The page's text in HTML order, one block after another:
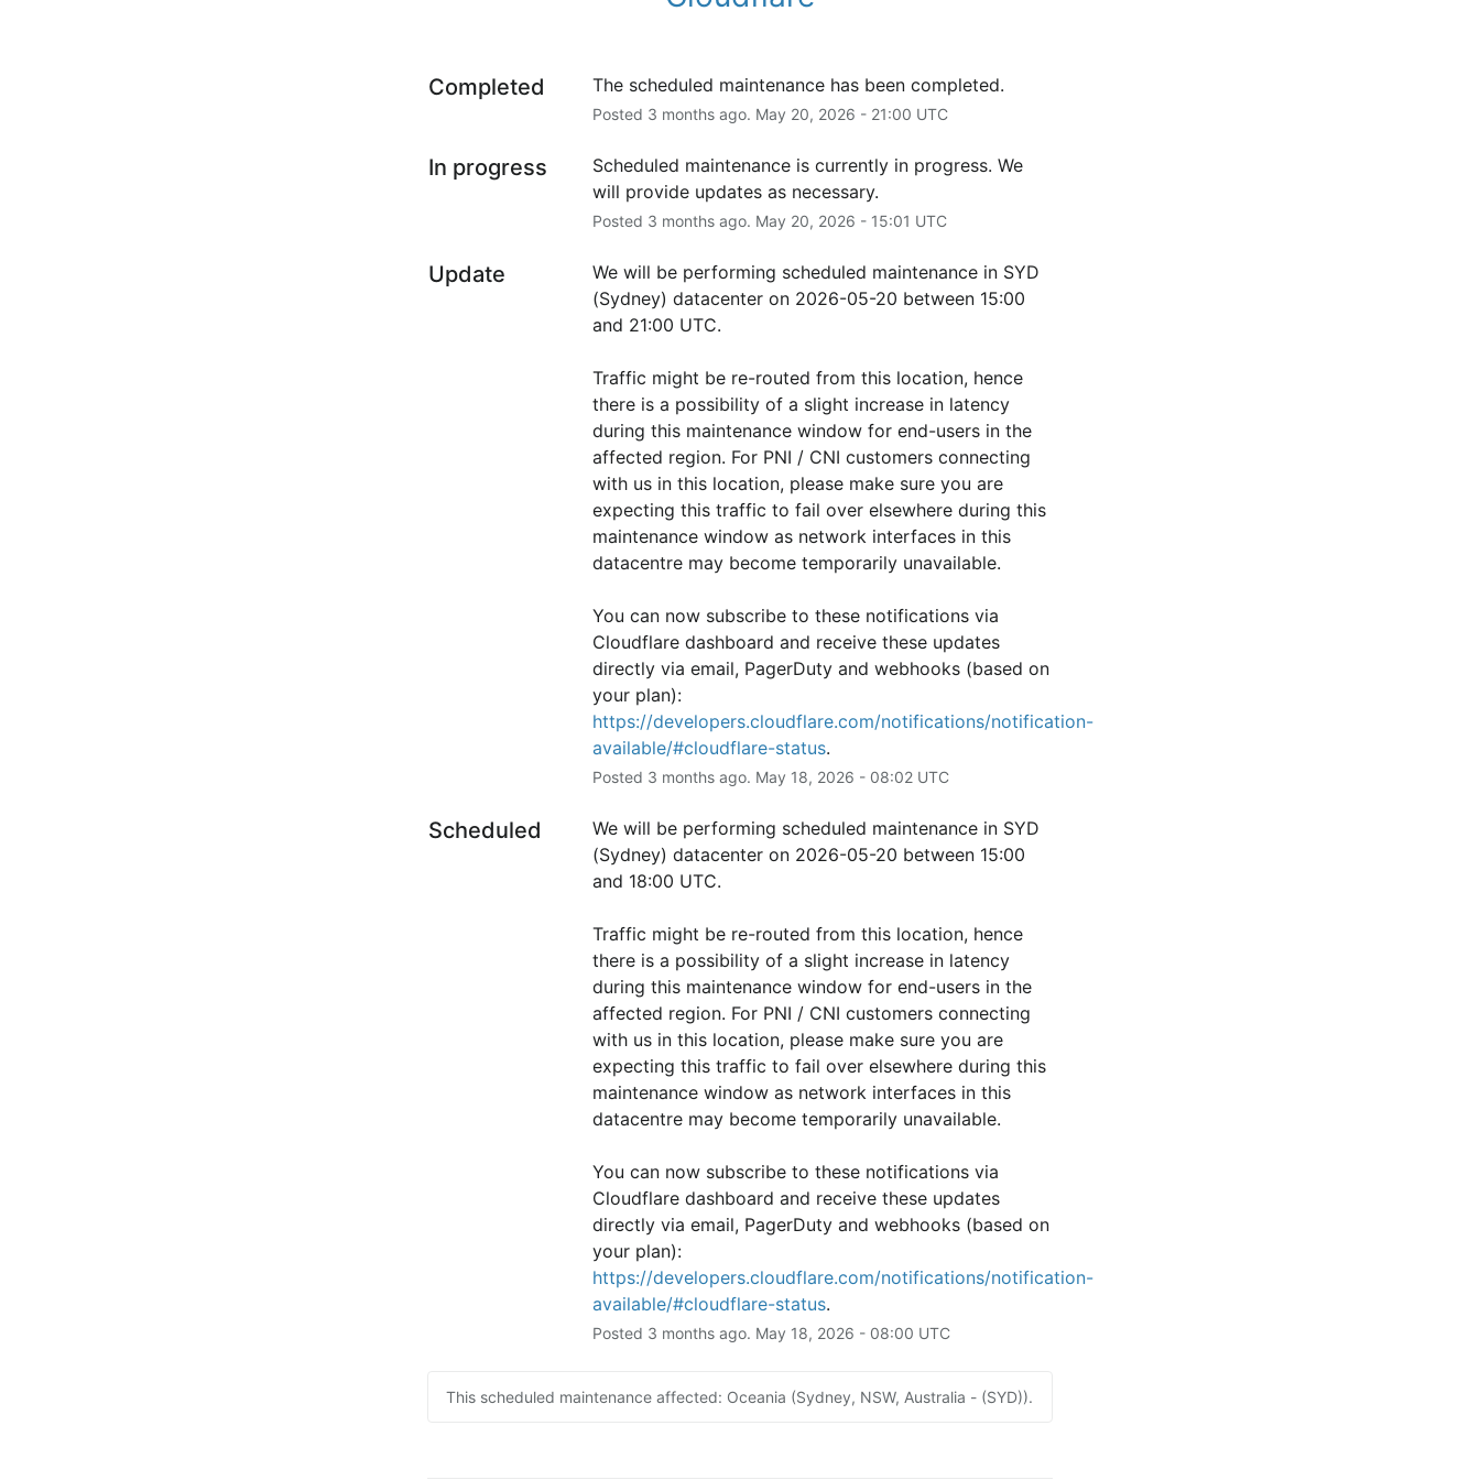
Completed The scheduled maintenance has been completed.
Posted 3 months ago. May 20, 2026 - 21:00 UTC
In progress
Scheduled maintenance is currently in progress. We
will provide updates as necessary.
Posted 3 months ago. May 20, 2026 - 15:01 UTC
Update
We will be performing scheduled maintenance in SYD
(Sydney) datacenter on 2026-05-20 between 15:00
and 21:00 UTC.
Traffic might be re-routed from this location, hence
there is a possibility of a slight increase in latency
during this maintenance window for end-users in the
affected region. For PNI / CNI customers connecting
with us in this location, please make sure you are
expecting this traffic to fail over elsewhere during this
maintenance window as network interfaces in this
datacentre may become temporarily unavailable.
You can now subscribe to these notifications via
Cloudflare dashboard and receive these updates
directly via email, PagerDuty and webhooks (based on
your plan):
https://developers.cloudflare.com/notifications/notification-
available/#cloudflare-status.
Posted 3 months ago. May 18, 2026 - 08:02UTC
Scheduled
We will be performing scheduled maintenance in SYD
(Sydney) datacenter on 2026-05-20 between 15:00
and 18:00 UTC.
Traffic might be re-routed from this location, hence
there is a possibility of a slight increase in latency
during this maintenance window for end-users in the
affected region. For PNI / CNI customers connecting
with us in this location, please make sure you are
expecting this traffic to fail over elsewhere during this
maintenance window as network interfaces in this
datacentre may become temporarily unavailable.
You can now subscribe to these notifications via
Cloudflare dashboard and receive these updates
directly via email, PagerDuty and webhooks (based on
your plan):
https://developers.cloudflare.com/notifications/notification-
available/#cloudflare-status.
Posted 3 months ago. May 18, 2026 - 08:00 UTC
This scheduled maintenance affected: Oceania (Sydney, NSW, Australia - (SYD)).